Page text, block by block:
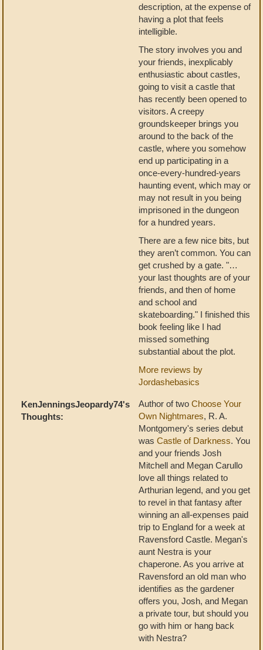
description, at the expense of
having a plot that feels
intelligible.
The story involves you and
your friends, inexplicably
enthusiastic about castles,
going to visit a castle that
has recently been opened to
visitors. A creepy
groundskeeper brings you
around to the back of the
castle, where you somehow
end up participating in a
once-every-hundred-years
haunting event, which may or
may not result in you being
imprisoned in the dungeon
for a hundred years.
There are a few nice bits, but
they aren’t common. You can
get crushed by a gate. "…
your last thoughts are of your
friends, and then of home
and school and
skateboarding." I finished this
book feeling like I had
missed something
substantial about the plot.
More reviews by
Jordashebasics
KenJenningsJeopardy74's
Thoughts:
Author of two Choose Your
Own Nightmares, R. A.
Montgomery's series debut
was Castle of Darkness. You
and your friends Josh
Mitchell and Megan Carullo
love all things related to
Arthurian legend, and you get
to revel in that fantasy after
winning an all-expenses paid
trip to England for a week at
Ravensford Castle. Megan's
aunt Nestra is your
chaperone. As you arrive at
Ravensford an old man who
identifies as the gardener
offers you, Josh, and Megan
a private tour, but should you
go with him or hang back
with Nestra?